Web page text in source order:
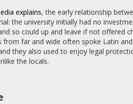
explains, the early relationship
the university initially had no
so could up and leave if not offered
from far and wide often spoke Latin
they also used to enjoy legal
the locals.